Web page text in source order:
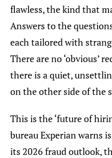
flawless, the kind that
Answers to the
each tailored with
There are no ‘obvious’
there is a quiet,
on the other side of the
This is the ‘future of
bureau Experian warns
its 2026 fraud outlook,